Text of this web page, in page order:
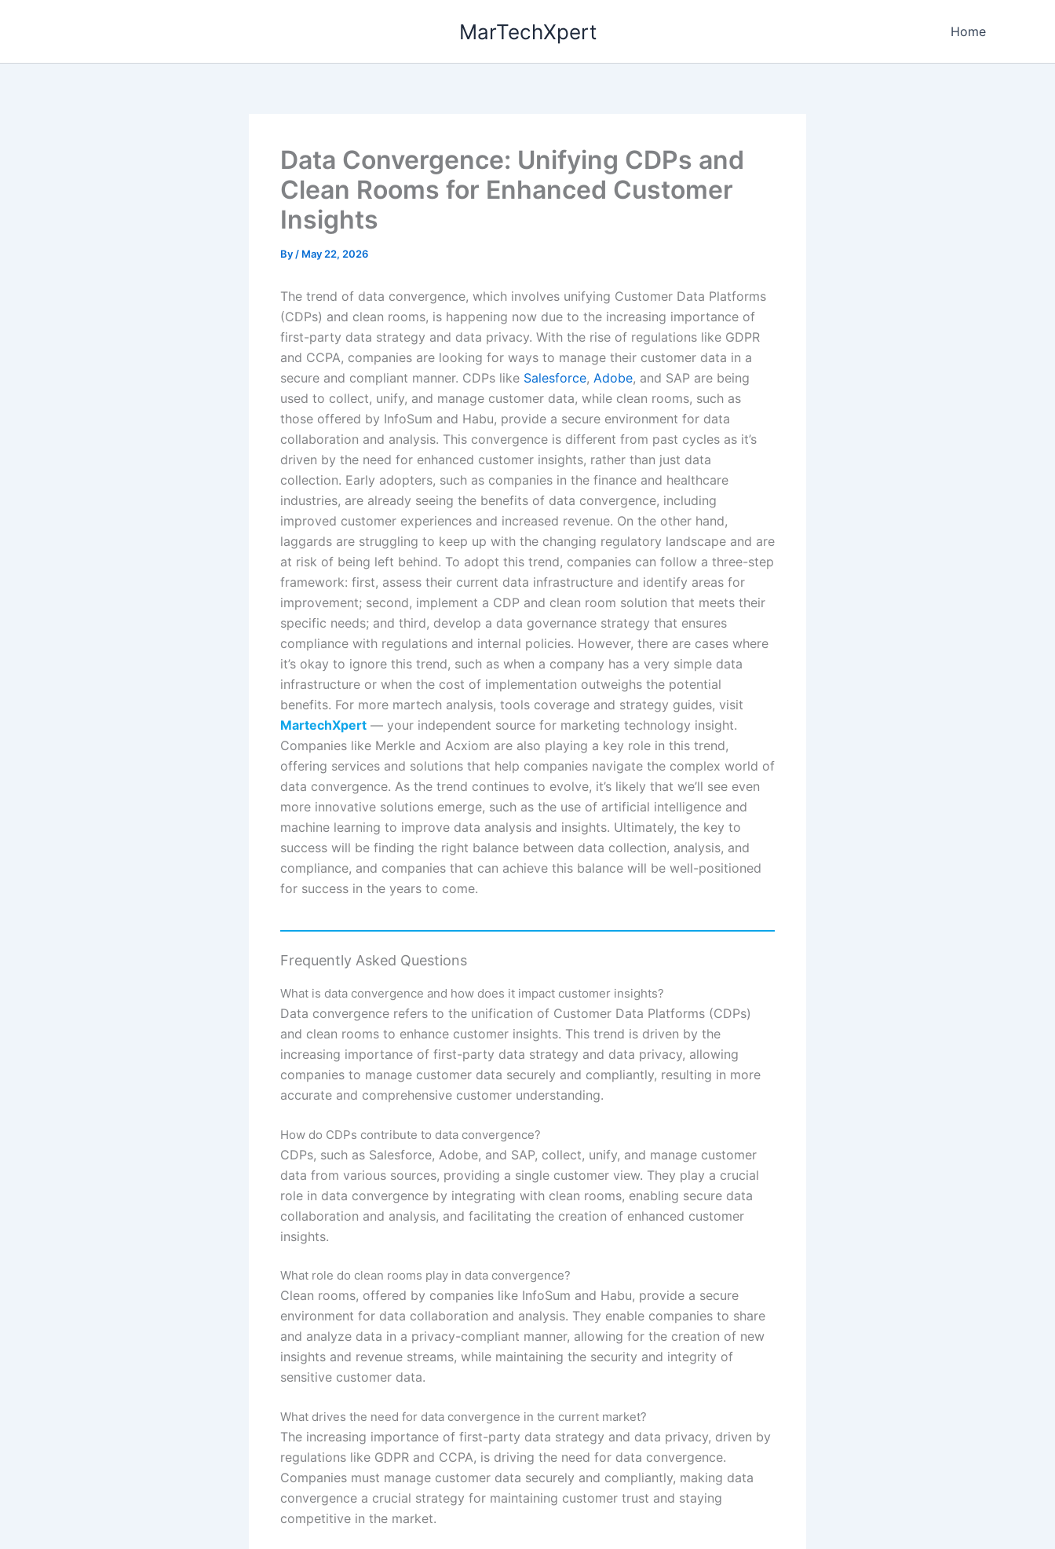
MarTechXpert Home
Data Convergence: Unifying CDPs and
Clean Rooms for Enhanced Customer
Insights
By / May 22, 2026
The trend of data convergence, which involves unifying Customer Data Platforms
(CDPs) and clean rooms, is happening now due to the increasing importance of
first-party data strategy and data privacy. With the rise of regulations like GDPR
and CCPA, companies are looking for ways to manage their customer data in a
secure and compliant manner. CDPs like Salesforce, Adobe, and SAP are being
used to collect, unify, and manage customer data, while clean rooms, such as
those offered by InfoSum and Habu, provide a secure environment for data
collaboration and analysis. This convergence is different from past cycles as it’s
driven by the need for enhanced customer insights, rather than just data
collection. Early adopters, such as companies in the finance and healthcare
industries, are already seeing the benefits of data convergence, including
improved customer experiences and increased revenue. On the other hand,
laggards are struggling to keep up with the changing regulatory landscape and are
at risk of being left behind. To adopt this trend, companies can follow a three-step
framework: first, assess their current data infrastructure and identify areas for
improvement; second, implement a CDP and clean room solution that meets their
specific needs; and third, develop a data governance strategy that ensures
compliance with regulations and internal policies. However, there are cases where
it’s okay to ignore this trend, such as when a company has a very simple data
infrastructure or when the cost of implementation outweighs the potential
benefits. For more martech analysis, tools coverage and strategy guides, visit
MartechXpert — your independent source for marketing technology insight.
Companies like Merkle and Acxiom are also playing a key role in this trend,
offering services and solutions that help companies navigate the complex world of
data convergence. As the trend continues to evolve, it’s likely that we’ll see even
more innovative solutions emerge, such as the use of artificial intelligence and
machine learning to improve data analysis and insights. Ultimately, the key to
success will be finding the right balance between data collection, analysis, and
compliance, and companies that can achieve this balance will be well-positioned
for success in the years to come.
Frequently Asked Questions
What is data convergence and how does it impact customer insights?
Data convergence refers to the unification of Customer Data Platforms (CDPs)
and clean rooms to enhance customer insights. This trend is driven by the
increasing importance of first-party data strategy and data privacy, allowing
companies to manage customer data securely and compliantly, resulting in more
accurate and comprehensive customer understanding.
How do CDPs contribute to data convergence?
CDPs, such as Salesforce, Adobe, and SAP, collect, unify, and manage customer
data from various sources, providing a single customer view. They play a crucial
role in data convergence by integrating with clean rooms, enabling secure data
collaboration and analysis, and facilitating the creation of enhanced customer
insights.
What role do clean rooms play in data convergence?
Clean rooms, offered by companies like InfoSum and Habu, provide a secure
environment for data collaboration and analysis. They enable companies to share
and analyze data in a privacy-compliant manner, allowing for the creation of new
insights and revenue streams, while maintaining the security and integrity of
sensitive customer data.
What drives the need for data convergence in the current market?
The increasing importance of first-party data strategy and data privacy, driven by
regulations like GDPR and CCPA, is driving the need for data convergence.
Companies must manage customer data securely and compliantly, making data
convergence a crucial strategy for maintaining customer trust and staying
competitive in the market.